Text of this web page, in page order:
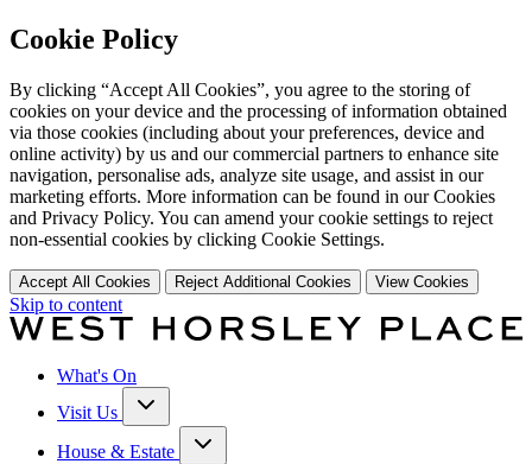
Cookie Policy
By clicking “Accept All Cookies”, you agree to the storing of
cookies on your device and the processing of information obtained
via those cookies (including about your preferences, device and
online activity) by us and our commercial partners to enhance site
navigation, personalise ads, analyze site usage, and assist in our
marketing efforts. More information can be found in our Cookies
and Privacy Policy. You can amend your cookie settings to reject
non-essential cookies by clicking Cookie Settings.
Accept All Cookies Reject Additional Cookies View Cookies
Skip to content
What's On
Visit Us
House & Estate